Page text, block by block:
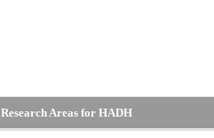
Research Areas for HADH